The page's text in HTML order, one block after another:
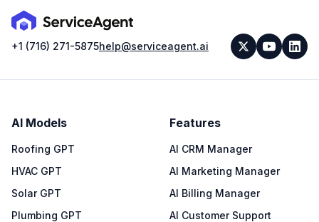
+1 (716) 271-5875help@serviceagent.ai
AI Models
Roofing GPT
HVAC GPT
Solar GPT
Plumbing GPT
Features
AI CRM Manager
AI Marketing Manager
AI Billing Manager
AI Customer Support